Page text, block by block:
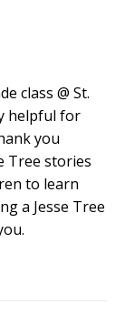
class @ St.
helpful for
you
Tree stories
to learn
a Jesse Tree